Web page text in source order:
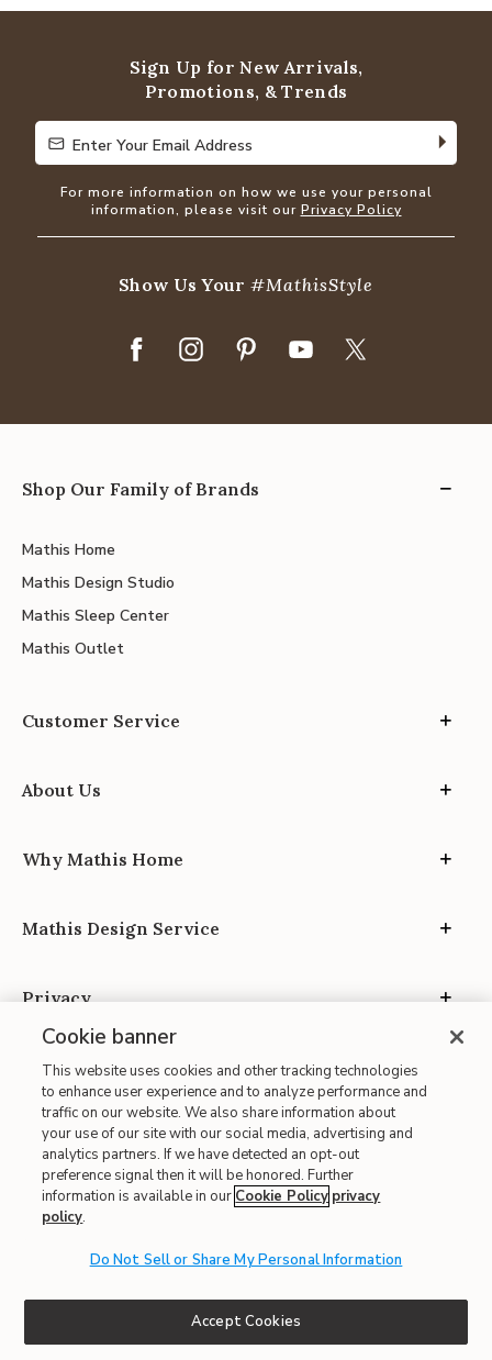
Sign Up for New Arrivals,
Promotions, & Trends
Enter Your Email Address
Enter Your Email Address
For more information on how we use your personal
information, please visit our Privacy Policy
Show Us Your#MathisStyle
Shop Our Family of Brands
Mathis Home
Mathis Design Studio
Mathis Sleep Center
Mathis Outlet
Customer Service
About Us
Why Mathis Home
Mathis Design Service
Privacy
Site Map
| Terms of Use
| Accessibility
| CA Proposition 65
Cookie banner
This website uses cookies and other tracking technologies
to enhance user experience and to analyze performance and
traffic on our website. We also share information about
your use of our site with our social media, advertising and
analytics partners. If we have detected an opt-out
preference signal then it will be honored. Further
information is available in our Cookie Policy privacy
policy.
Do Not Sell or Share My Personal Information
Accept Cookies